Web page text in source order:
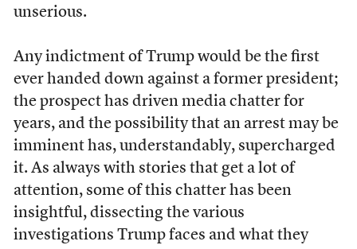
unserious.
Any indictment of Trump would be the first
ever handed down against a former president;
the prospect has driven media chatter for
years, and the possibility that an arrest may be
imminent has, understandably, supercharged
it. As always with stories that get a lot of
attention, some of this chatter has been
insightful, dissecting the various
investigations Trump faces and what they